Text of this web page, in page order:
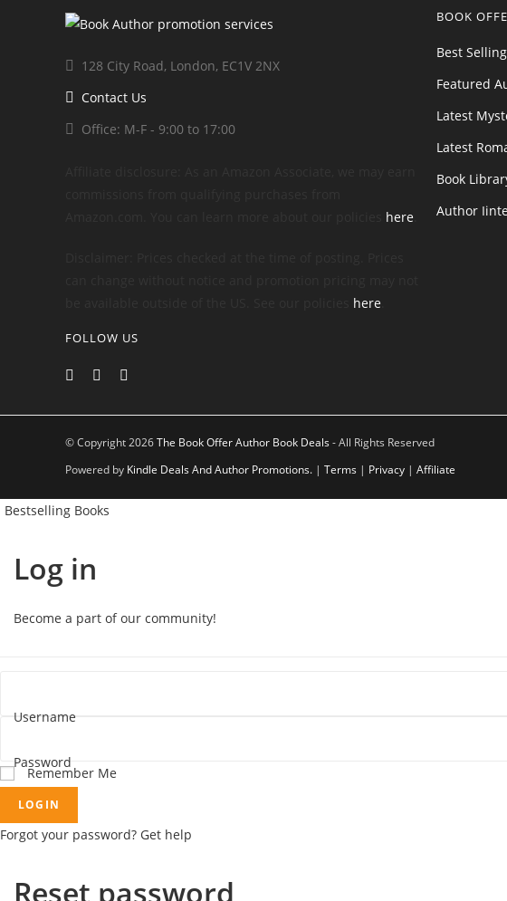
128 City Road, London, EC1V 2NX
Contact Us
Office: M-F - 9:00 to 17:00
here
here
FOLLOW US
BOOK
Best
Featured
Latest
Latest
Book
Author
© Copyright 2026The Book Offer Author Book Deals- All Rights Reserved
Powered by Kindle Deals And Author Promotions. | Terms | Privacy | Affiliate
Bestselling Books
Log in
Become a part of our community!
Username
Password
Remember Me
LOGIN
Forgot your password? Get help
Reset password